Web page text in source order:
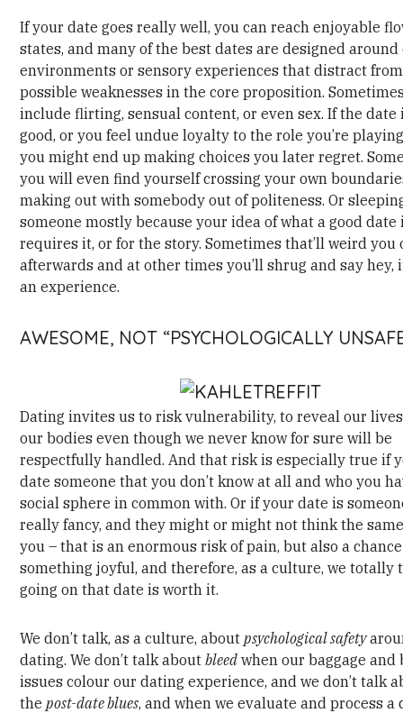
If your date goes really well, you can reach enjoyable
states, and many of the best dates are designed around
environments or sensory experiences that distract from
possible weaknesses in the core proposition.
include flirting, sensual content, or even sex. If the date
good, or you feel undue loyalty to the role you’re
you might end up making choices you later regret.
you will even find yourself crossing your own
making out with somebody out of politeness. Or
someone mostly because your idea of what a good date
requires it, or for the story. Sometimes that’ll weird you
afterwards and at other times you’ll shrug and say hey,
an experience.
AWESOME, NOT “PSYCHOLOGICALLY
Dating invites us to risk vulnerability, to reveal our
our bodies even though we never know for sure will be
respectfully handled. And that risk is especially true if
date someone that you don’t know at all and who you
social sphere in common with. Or if your date is
really fancy, and they might or might not think the
you – that is an enormous risk of pain, but also a
something joyful, and therefore, as a culture, we totally
going on that date is worth it.
We don’t talk, as a culture, aboutpsychological safety
dating. We don’t talk aboutbleed when our baggage and
issues colour our dating experience, and we don’t talk
thepost-date blues, and when we evaluate and process a